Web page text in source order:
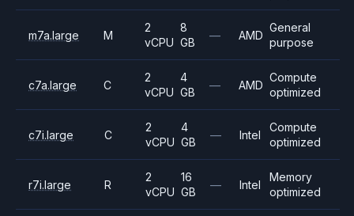
m7a.large M
2
vCPU
8
GB
— AMD
General
purpose
c7a.large C
2
vCPU
4
GB
— AMD
Compute
optimized
c7i.large C
2
vCPU
4
GB
— Intel
Compute
optimized
r7i.large R
2
vCPU
16
GB
— Intel
Memory
optimized